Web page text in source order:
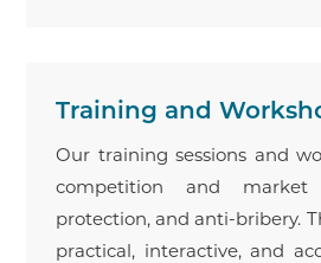
Training and
Our training sessions and
competition and market
protection, and anti-bribery.
practical, interactive, and